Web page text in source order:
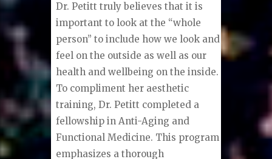
Dr. Petitt truly believes that it is
important to look at the “whole
person” to include how we look and
feel on the outside as well as our
health and wellbeing on the inside.
To compliment her aesthetic
training, Dr. Petitt completed a
fellowship in Anti-Aging and
Functional Medicine. This program
emphasizes a thorough